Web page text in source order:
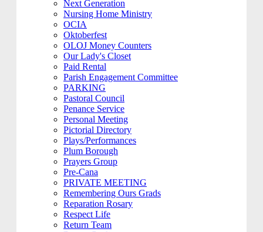
Next Generation
Nursing Home Ministry
OCIA
Oktoberfest
OLOJ Money Counters
Our Lady's Closet
Paid Rental
Parish Engagement Committee
PARKING
Pastoral Council
Penance Service
Personal Meeting
Pictorial Directory
Plays/Performances
Plum Borough
Prayers Group
Pre-Cana
PRIVATE MEETING
Remembering Ours Grads
Reparation Rosary
Respect Life
Return Team